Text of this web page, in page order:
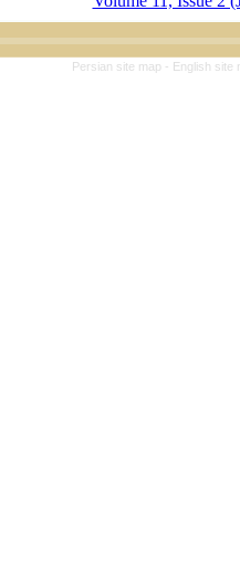
Persian site map - English site